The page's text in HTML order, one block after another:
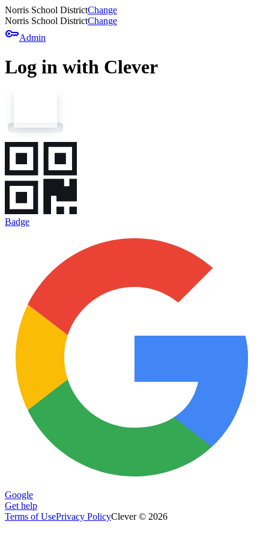
Norris School DistrictChange
Norris School DistrictChange
keyAdmin
Log in with Clever
Badge
Google
Get help
Terms of UsePrivacy PolicyClever © 2026